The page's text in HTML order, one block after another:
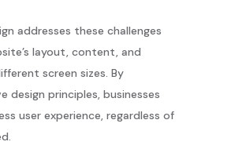
addresses these challenges
layout, content, and
screen sizes. By
design principles, businesses
user experience, regardless of